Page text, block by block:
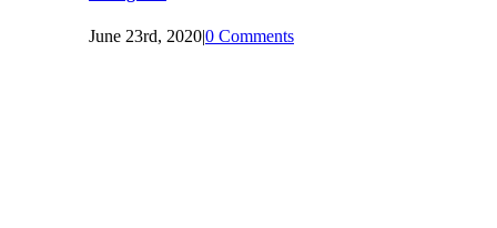
June 23rd, 2020|0 Comments